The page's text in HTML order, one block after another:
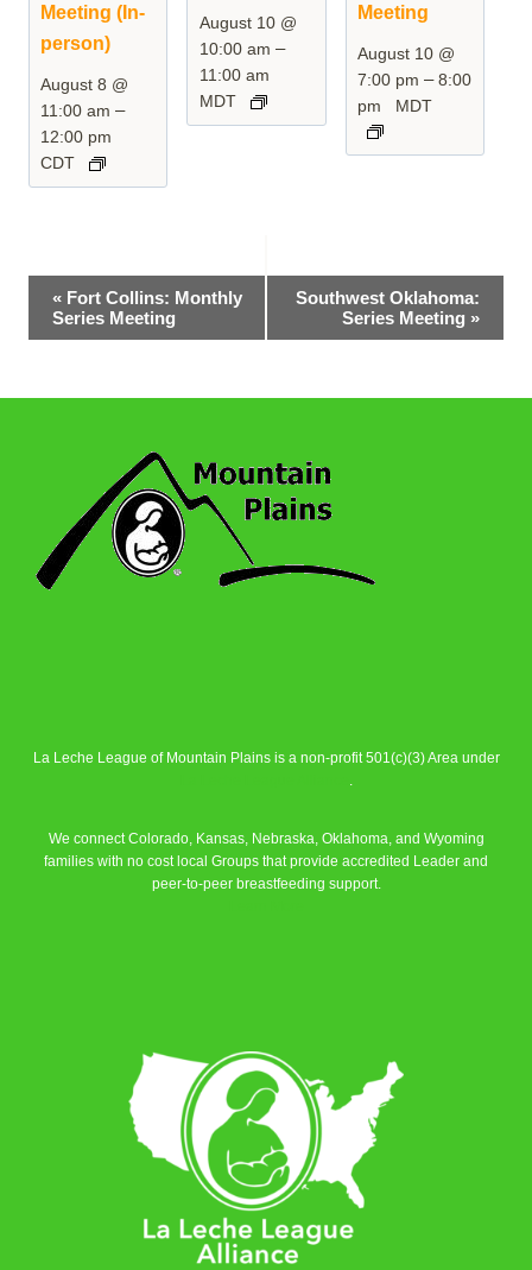
Meeting (In-
person)
August 8 @
11:00 am –
12:00 pm
CDT
August 10 @
10:00 am –
11:00 am
MDT
Meeting
August 10 @
7:00 pm –8:00
pm
MDT
Event
Navigation
« Fort Collins: Monthly
Series Meeting
Southwest Oklahoma:
Series Meeting »
La Leche League of Mountain Plains is a non-profit 501(c)(3) Area under
.
We connect Colorado, Kansas, Nebraska, Oklahoma, and Wyoming
families with no cost local Groups that provide accredited Leader and
peer-to-peer breastfeeding support.